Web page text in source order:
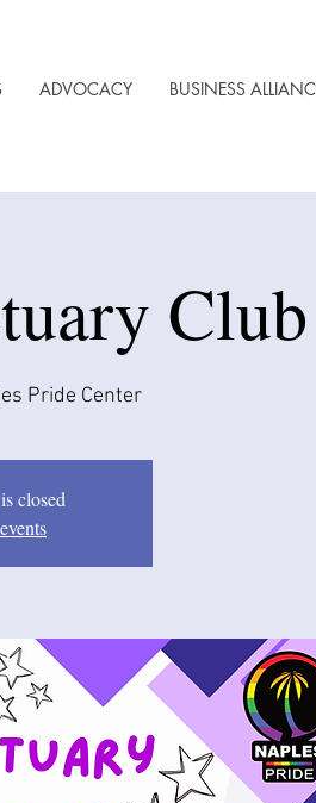
ADVOCACY BUSINESS
Club
Pride Center
closed